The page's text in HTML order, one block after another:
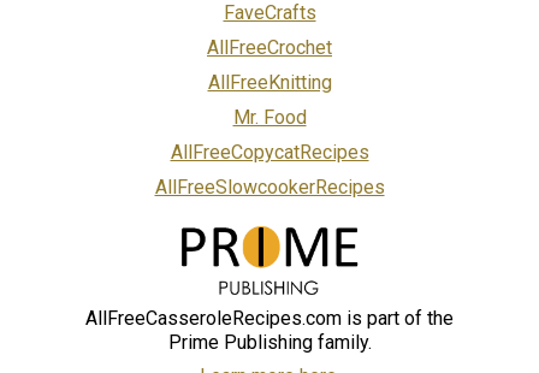
FaveCrafts
AllFreeCrochet
AllFreeKnitting
Mr. Food
AllFreeCopycatRecipes
AllFreeSlowcookerRecipes
AllFreeCasseroleRecipes.com is part of the
Prime Publishing family.